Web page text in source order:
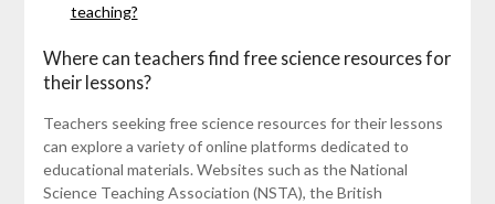
teaching?
Where can teachers find free science resources for
their lessons?
Teachers seeking free science resources for their lessons
can explore a variety of online platforms dedicated to
educational materials. Websites such as the National
Science Teaching Association (NSTA), the British